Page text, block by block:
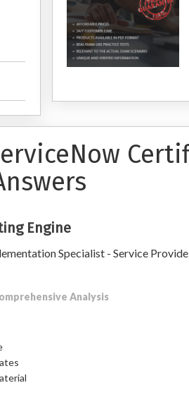
Engine
Specialist - Service Provide
Analysis